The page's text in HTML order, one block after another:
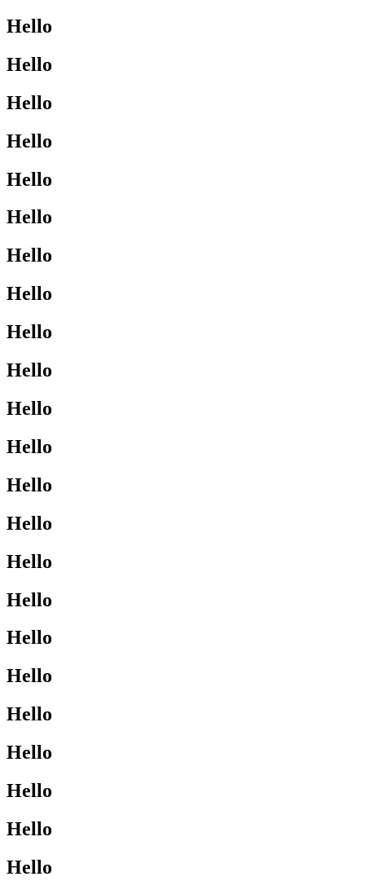
Hello
Hello
Hello
Hello
Hello
Hello
Hello
Hello
Hello
Hello
Hello
Hello
Hello
Hello
Hello
Hello
Hello
Hello
Hello
Hello
Hello
Hello
Hello